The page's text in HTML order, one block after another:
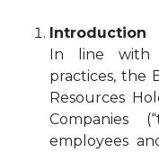
Introduction
In line with
practices, the
Resources
Companies
employees